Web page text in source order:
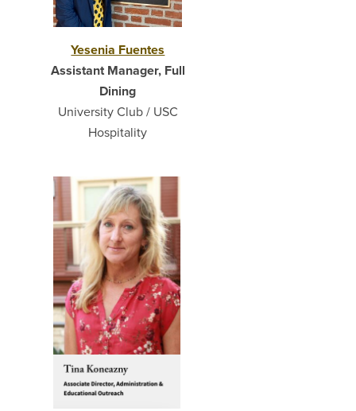
Yesenia Fuentes
Assistant Manager, Full
Dining
University Club / USC
Hospitality